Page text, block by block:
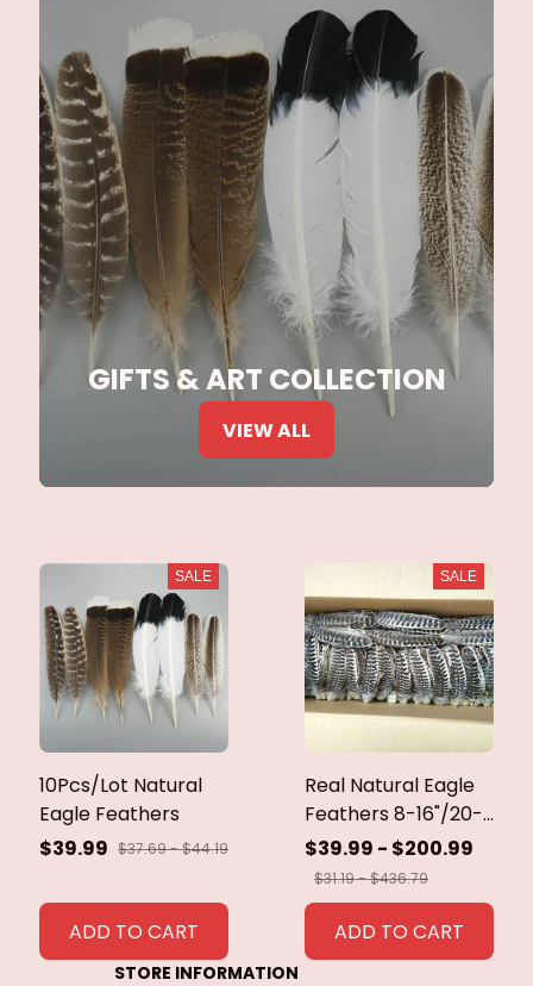
GIFTS & ART COLLECTION
VIEW ALL
SALE
10Pcs/Lot Natural
Eagle Feathers
$39.99 $37.69 - $44.19
ADD TO CART
SALE
Real Natural Eagle
Feathers 8-16"/20-
40cm Eagle Bird
Feathers for Crafts
Home Wedding
Feathers
Decoration
$39.99 - $200.99
$31.19 - $436.79
ADD TO CART
STORE INFORMATION